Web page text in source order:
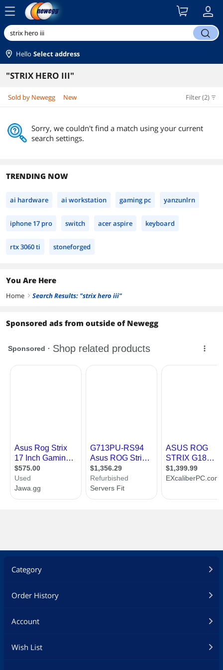
menu
search
Hello Select address
"STRIX HERO III"
Sold by Newegg New Filter (2)
Sorry, we couldn't find a match using your current
search settings.
TRENDING NOW
ai hardware ai workstation gaming pc yanzunlrn
iphone 17 pro switch acer aspire keyboard
rtx 3060 ti stoneforged
You Are Here
Home right Search Results: "strix hero iii"
Sponsored ads from outside of Newegg
Category
Order History
Account
Wish List